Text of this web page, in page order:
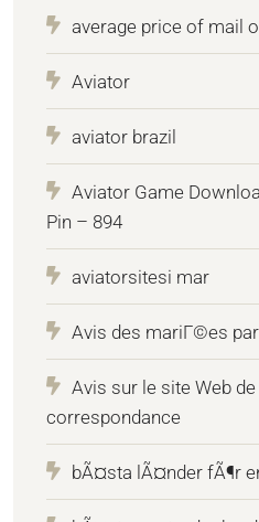
average price of mail
Aviator
aviator brazil
Aviator Game
Pin – 894
aviatorsitesi mar
Avis des mariГ©es
Avis sur le site Web
correspondance
bÃ¤sta lÃ¤nder fÃ¶r